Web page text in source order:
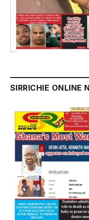
SIRRICHIE ONLINE